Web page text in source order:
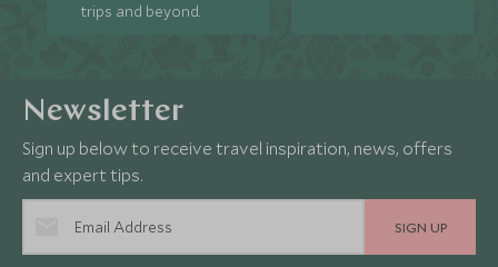
trips and beyond.
Newsletter
Sign up below to receive travel inspiration, news, offers
and expert tips.
SIGN UP